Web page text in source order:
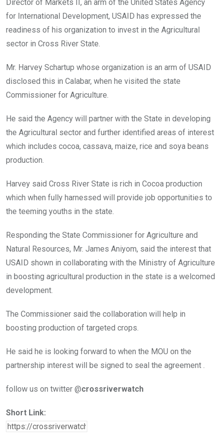
Director of Markets II, an arm of the United States Agency
for International Development, USAID has expressed the
readiness of his organization to invest in the Agricultural
sector in Cross River State.
Mr. Harvey Schartup whose organization is an arm of USAID
disclosed this in Calabar, when he visited the state
Commissioner for Agriculture.
He said the Agency will partner with the State in developing
the Agricultural sector and further identified areas of interest
which includes cocoa, cassava, maize, rice and soya beans
production.
Harvey said Cross River State is rich in Cocoa production
which when fully harnessed will provide job opportunities to
the teeming youths in the state.
Responding the State Commissioner for Agriculture and
Natural Resources, Mr. James Aniyom, said the interest that
USAID shown in collaborating with the Ministry of Agriculture
in boosting agricultural production in the state is a welcomed
development.
The Commissioner said the collaboration will help in
boosting production of targeted crops.
He said he is looking forward to when the MOU on the
partnership interest will be signed to seal the agreement .
follow us on twitter @crossriverwatch
Short Link: